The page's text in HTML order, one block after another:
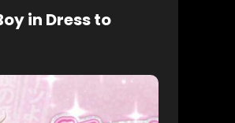
in Dress to